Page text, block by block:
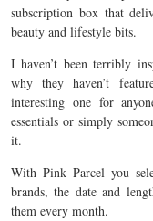
subscription box that
beauty and lifestyle bits.
I haven’t been terribly
why they haven’t
interesting one for
essentials or simply
it.
With Pink Parcel you
brands, the date and
them every month.